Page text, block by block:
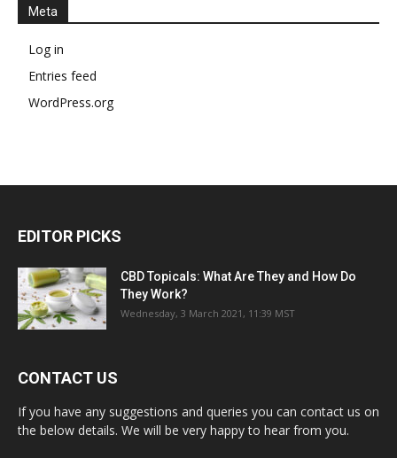
Meta
Log in
Entries feed
WordPress.org
EDITOR PICKS
CBD Topicals: What Are They and How Do
They Work?
Wednesday, 3 March 2021, 11:39 MST
CONTACT US
If you have any suggestions and queries you can contact us on
the below details. We will be very happy to hear from you.